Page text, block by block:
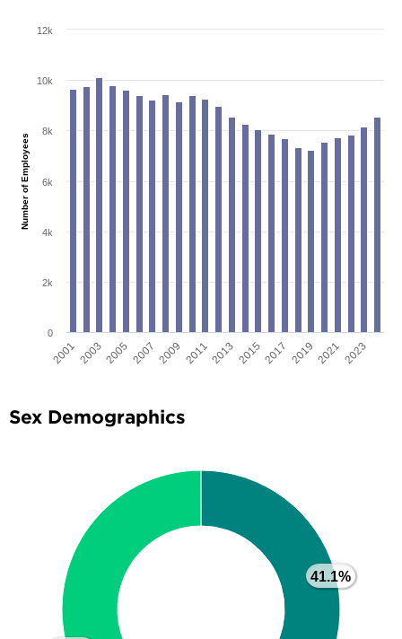
Number of Employees
2001 20032005 2007 2009 20112013 20152017 2019 2021 2023
0
10k
2k
4k
6k
8k
12k
Sex Demographics
41.1%
41.1%